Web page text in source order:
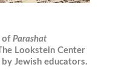
ofParashat
Lookstein Center
Jewish educators.